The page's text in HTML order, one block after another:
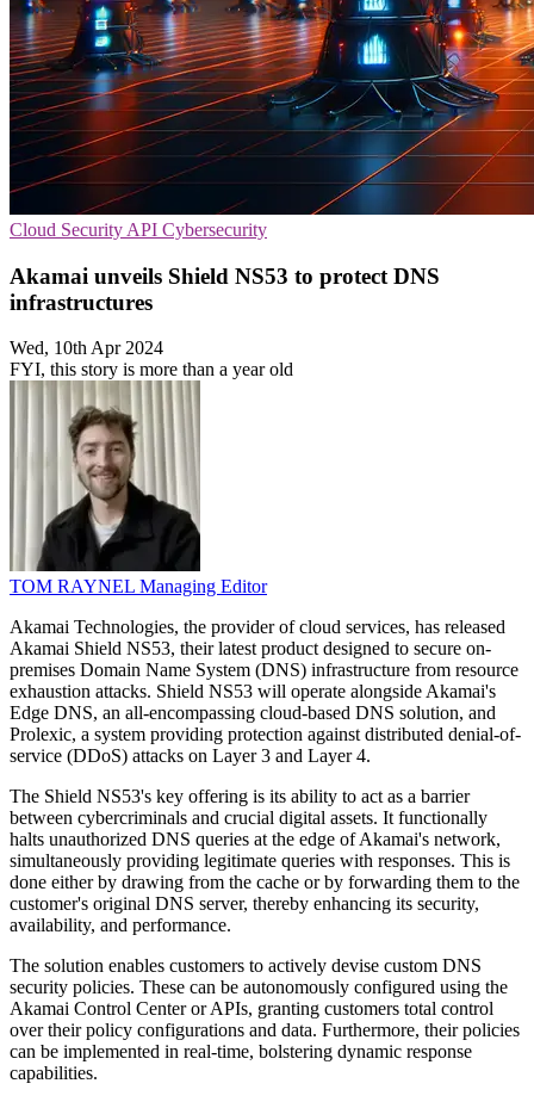
Cloud Security API Cybersecurity
Akamai unveils Shield NS53 to protect DNS
infrastructures
Wed, 10th Apr 2024
FYI, this story is more than a year old
TOM RAYNEL Managing Editor
Akamai Technologies, the provider of cloud services, has released
Akamai Shield NS53, their latest product designed to secure on-
premises Domain Name System (DNS) infrastructure from resource
exhaustion attacks. Shield NS53 will operate alongside Akamai's
Edge DNS, an all-encompassing cloud-based DNS solution, and
Prolexic, a system providing protection against distributed denial-of-
service (DDoS) attacks on Layer 3 and Layer 4.
The Shield NS53's key offering is its ability to act as a barrier
between cybercriminals and crucial digital assets. It functionally
halts unauthorized DNS queries at the edge of Akamai's network,
simultaneously providing legitimate queries with responses. This is
done either by drawing from the cache or by forwarding them to the
customer's original DNS server, thereby enhancing its security,
availability, and performance.
The solution enables customers to actively devise custom DNS
security policies. These can be autonomously configured using the
Akamai Control Center or APIs, granting customers total control
over their policy configurations and data. Furthermore, their policies
can be implemented in real-time, bolstering dynamic response
capabilities.